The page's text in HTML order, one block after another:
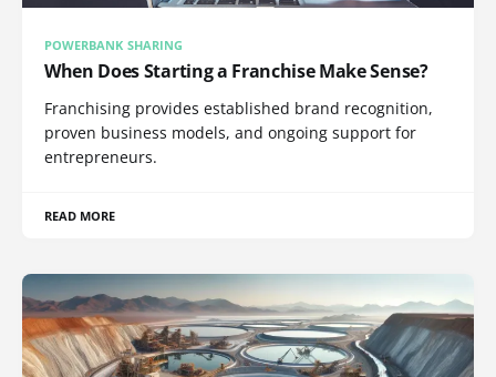
POWERBANK SHARING
When Does Starting a Franchise Make Sense?
Franchising provides established brand recognition,
proven business models, and ongoing support for
entrepreneurs.
READ MORE